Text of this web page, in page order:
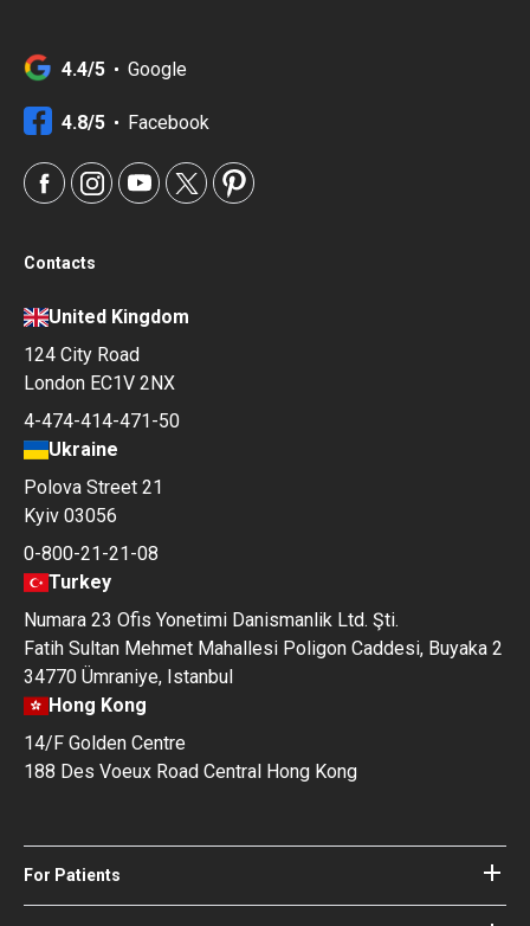
4.4/5 Google
4.8/5 Facebook
Contacts
United Kingdom
124 City Road
London EC1V 2NX
4-474-414-471-50
Ukraine
Polova Street 21
Kyiv 03056
0-800-21-21-08
Turkey
Numara 23 Ofis Yonetimi Danismanlik Ltd. Şti.
Fatih Sultan Mehmet Mahallesi Poligon Caddesi, Buyaka 2
34770 Ümraniye, Istanbul
Hong Kong
14/F Golden Centre
188 Des Voeux Road Central Hong Kong
For Patients
Hospitals